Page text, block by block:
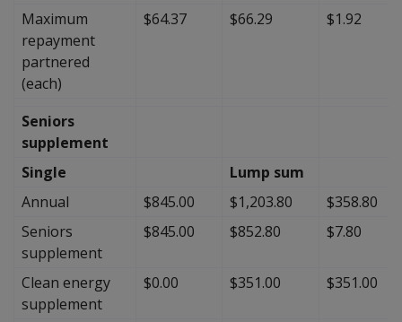
Maximum
repayment
partnered
(each)
$64.37 $66.29 $1.92
Seniors
supplement
Single
Lump sum
Annual
$845.00 $1,203.80
$358.80
Seniors
supplement
$845.00 $852.80 $7.80
Clean energy
supplement
$0.00 $351.00 $351.00